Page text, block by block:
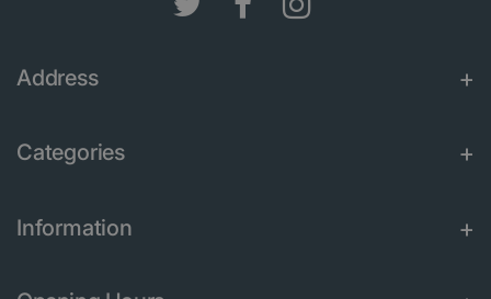
Address
Categories
Information